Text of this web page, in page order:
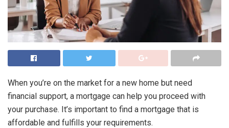
When you’re on the market for a new home but need
financial support, a mortgage can help you proceed with
your purchase. It’s important to find a mortgage that is
affordable and fulfills your requirements.